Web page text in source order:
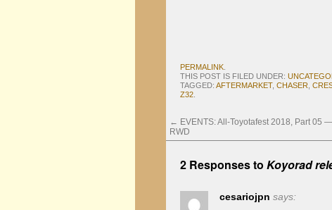
PERMALINK
THIS POST IS FILED UNDER:
TAGGED: AFTERMARKET, CHASER
Z32
← EVENTS: All-Toyotafest 2018, Part 05
RWD
2 Responses to Koyorad
cesariojpn says: